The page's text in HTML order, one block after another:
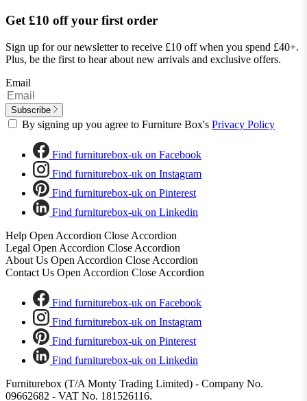
Get £10 off your first order
Sign up for our newsletter to receive £10 off when you spend £40+.
Plus, be the first to hear about new arrivals and exclusive offers.
Email
Subscribe
By signing up you agree to Furniture Box's Privacy Policy
Find furniturebox-uk on Facebook
Find furniturebox-uk on Instagram
Find furniturebox-uk on Pinterest
Find furniturebox-uk on Linkedin
Help Open Accordion Close Accordion
Legal Open Accordion Close Accordion
About Us Open Accordion Close Accordion
Contact Us Open Accordion Close Accordion
Find furniturebox-uk on Facebook
Find furniturebox-uk on Instagram
Find furniturebox-uk on Pinterest
Find furniturebox-uk on Linkedin
Furniturebox (T/A Monty Trading Limited) - Company No.
09662682 - VAT No. 181526116.